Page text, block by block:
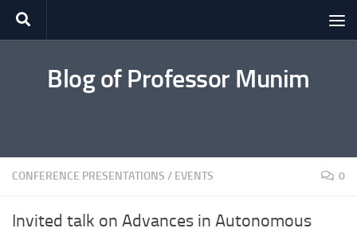
Skip to content
Blog of Professor Munim
CONFERENCE PRESENTATIONS / EVENTS 0
Invited talk on Advances in Autonomous